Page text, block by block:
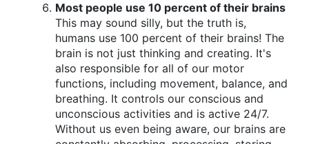
Most people use 10 percent of their brains
This may sound silly, but the truth is,
humans use 100 percent of their brains! The
brain is not just thinking and creating. It's
also responsible for all of our motor
functions, including movement, balance, and
breathing. It controls our conscious and
unconscious activities and is active 24/7.
Without us even being aware, our brains are